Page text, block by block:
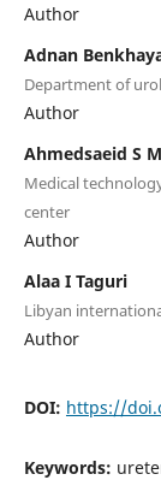
Author
Adnan
Department of
Author
Ahmedsaeid S
Medical
center
Author
Alaa I Taguri
Libyan
Author
DOI: https://
Keywords: